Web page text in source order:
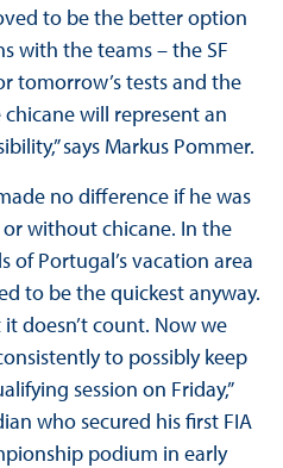
to be the better option
with the teams – the SF
tomorrow’s tests and the
will represent an
says Markus Pommer.
no difference if he was
without chicane. In the
of Portugal’s vacation area
to be the quickest anyway.
doesn’t count. Now we
to possibly keep
session on Friday,”
who secured his first FIA
podium in early